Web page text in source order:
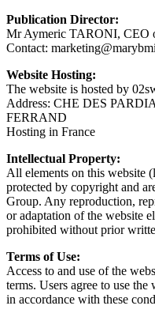
Publication Director:
Mr Aymeric TARONI, CEO
Contact:
Website Hosting:
The website is hosted by
Address: CHE DES
FERRAND
Hosting in France
Intellectual Property:
All elements on this website
protected by copyright and
Group. Any reproduction,
or adaptation of the website
prohibited without prior
Terms of Use:
Access to and use of the
terms. Users agree to use
in accordance with these